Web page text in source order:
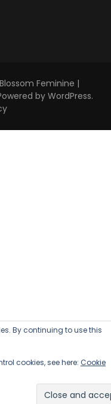
Blossom Feminine |
byWordPress.
By continuing to use this
cookies, see here: Cookie